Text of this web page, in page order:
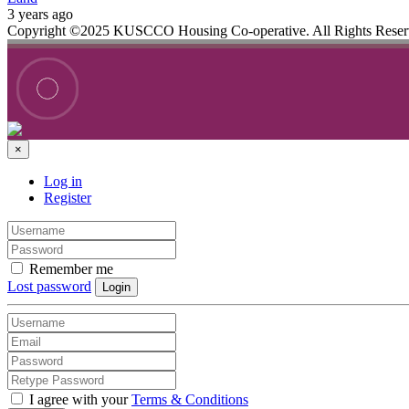
3 years ago
Copyright ©2025 KUSCCO Housing Co-operative. All Rights
×
Log in
Register
Remember me
Lost password
Login
I agree with yourTerms & Conditions